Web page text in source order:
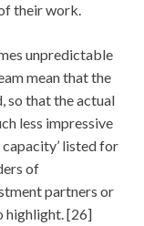
their work.
unpredictable
mean that the
so that the actual
less impressive
listed for
of
partners or
highlight. [26]